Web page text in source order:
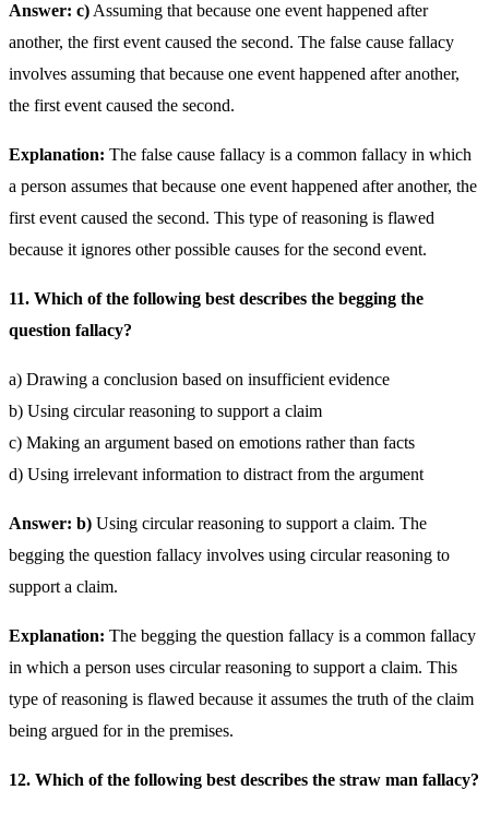
Answer: c)Assuming that because one event happened after
another, the first event caused the second. The false cause fallacy
involves assuming that because one event happened after another,
the first event caused the second.
Explanation: The false cause fallacy is a common fallacy in which
a person assumes that because one event happened after another, the
first event caused the second. This type of reasoning is flawed
because it ignores other possible causes for the second event.
11. Which of the following best describes the begging the
question fallacy?
a) Drawing a conclusion based on insufficient evidence
b) Using circular reasoning to support a claim
c) Making an argument based on emotions rather than facts
d) Using irrelevant information to distract from the argument
Answer: b) Using circular reasoning to support a claim. The
begging the question fallacy involves using circular reasoning to
support a claim.
Explanation: The begging the question fallacy is a common fallacy
in which a person uses circular reasoning to support a claim. This
type of reasoning is flawed because it assumes the truth of the claim
being argued for in the premises.
12. Which of the following best describes the straw man fallacy?